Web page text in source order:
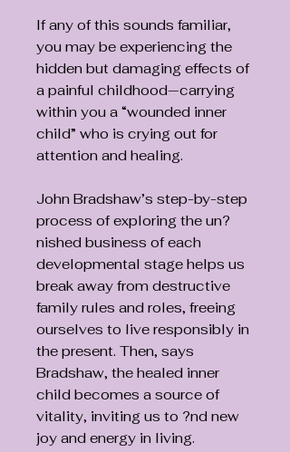
If any of this sounds familiar,
you may be experiencing the
hidden but damaging effects of
a painful childhood—carrying
within you a “wounded inner
child” who is crying out for
attention and healing.
John Bradshaw’s step-by-step
process of exploring the un?
nished business of each
developmental stage helps us
break away from destructive
family rules and roles, freeing
ourselves to live responsibly in
the present. Then, says
Bradshaw, the healed inner
child becomes a source of
vitality, inviting us to ?nd new
joy and energy in living.